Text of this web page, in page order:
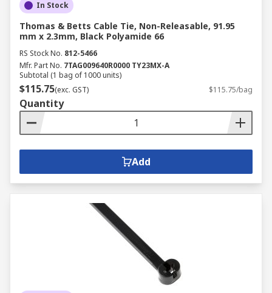
In Stock
Thomas & Betts Cable Tie, Non-Releasable, 91.95
mm x 2.3mm, Black Polyamide 66
RS Stock No. 812-5466
Mfr. Part No. 7TAG009640R0000 TY23MX-A
Subtotal (1 bag of 1000 units)
$115.75(exc. GST) $115.75/bag
Quantity
Add